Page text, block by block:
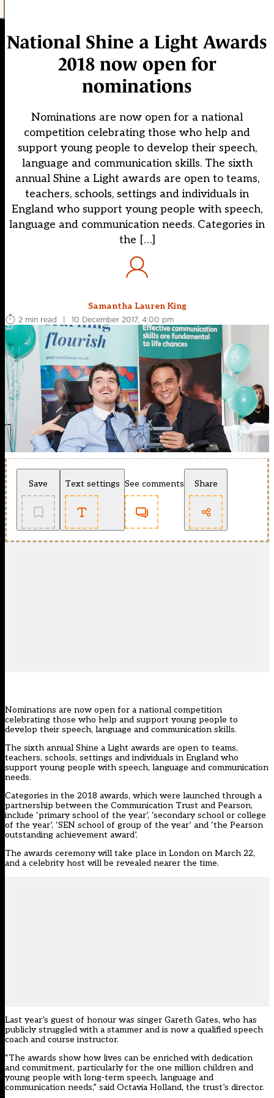
National Shine a Light Awards
2018 now open for
nominations
Nominations are now open for a national
competition celebrating those who help and
support young people to develop their speech,
language and communication skills. The sixth
annual Shine a Light awards are open to teams,
teachers, schools, settings and individuals in
England who support young people with speech,
language and communication needs. Categories in
the […]
Samantha Lauren King
2 min read
| 10 December 2017, 4:00 pm
Save Text settings See comments Share
Nominations are now open for a national competition
celebrating those who help and support young people to
develop their speech, language and communication skills.
The sixth annual Shine a Light awards are open to teams,
teachers, schools, settings and individuals in England who
support young people with speech, language and communication
needs.
Categories in the 2018 awards, which were launched through a
partnership between the Communication Trust and Pearson,
include ‘primary school of the year’, ‘secondary school or college
of the year’, ‘SEN school of group of the year’ and ‘the Pearson
outstanding achievement award’.
The awards ceremony will take place in London on March 22,
and a celebrity host will be revealed nearer the time.
Last year’s guest of honour was singer Gareth Gates, who has
publicly struggled with a stammer and is now a qualified speech
coach and course instructor.
“The awards show how lives can be enriched with dedication
and commitment, particularly for the one million children and
young people with long-term speech, language and
communication needs,” said Octavia Holland, the trust’s director.